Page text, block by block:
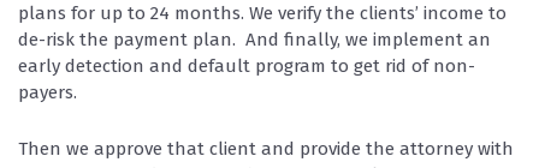
plans for up to 24 months. We verify the clients’ income to
de-risk the payment plan. And finally, we implement an
early detection and default program to get rid of non-
payers.
Then we approve that client and provide the attorney with